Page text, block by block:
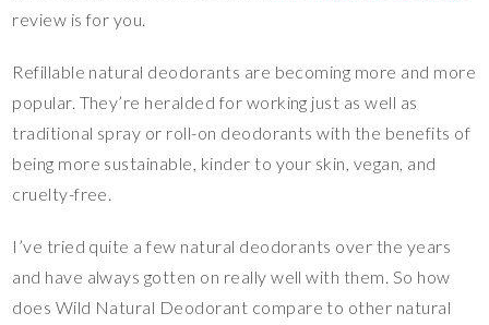
review is for you.
Refillable natural deodorants are becoming more and more
popular. They’re heralded for working just as well as
traditional spray or roll-on deodorants with the benefits of
being more sustainable, kinder to your skin, vegan, and
cruelty-free.
I’ve tried quite a few natural deodorants over the years
and have always gotten on really well with them. So how
does Wild Natural Deodorant compare to other natural